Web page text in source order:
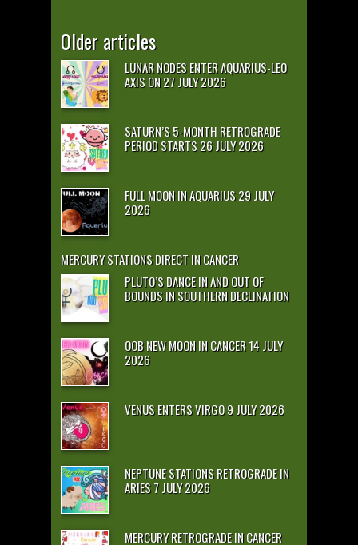
Older articles
LUNAR NODES ENTER AQUARIUS-LEO
AXIS ON 27 JULY 2026
SATURN’S 5-MONTH RETROGRADE
PERIOD STARTS 26 JULY 2026
FULL MOON IN AQUARIUS 29 JULY
2026
MERCURY STATIONS DIRECT IN CANCER
PLUTO’S DANCE IN AND OUT OF
BOUNDS IN SOUTHERN DECLINATION
OOB NEW MOON IN CANCER 14 JULY
2026
VENUS ENTERS VIRGO 9 JULY 2026
NEPTUNE STATIONS RETROGRADE IN
ARIES 7 JULY 2026
MERCURY RETROGRADE IN CANCER